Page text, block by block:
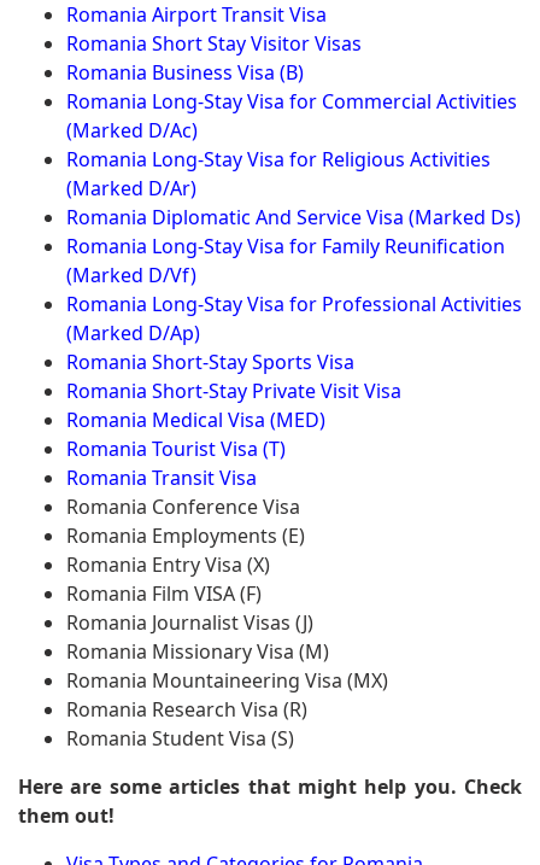
Romania Airport Transit Visa
Romania Short Stay Visitor Visas
Romania Business Visa (B)
Romania Long-Stay Visa for Commercial Activities
(Marked D/Ac)
Romania Long-Stay Visa for Religious Activities
(Marked D/Ar)
Romania Diplomatic And Service Visa (Marked Ds)
Romania Long-Stay Visa for Family Reunification
(Marked D/Vf)
Romania Long-Stay Visa for Professional Activities
(Marked D/Ap)
Romania Short-Stay Sports Visa
Romania Short-Stay Private Visit Visa
Romania Medical Visa (MED)
Romania Tourist Visa (T)
Romania Transit Visa
Romania Conference Visa
Romania Employments (E)
Romania Entry Visa (X)
Romania Film VISA (F)
Romania Journalist Visas (J)
Romania Missionary Visa (M)
Romania Mountaineering Visa (MX)
Romania Research Visa (R)
Romania Student Visa (S)
Here are some articles that might help you. Check
them out!